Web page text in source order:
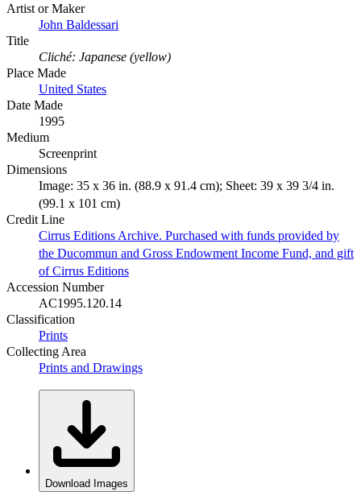
Artist or Maker
John Baldessari
Title
Cliché: Japanese (yellow)
Place Made
United States
Date Made
1995
Medium
Screenprint
Dimensions
Image: 35 x 36 in. (88.9 x 91.4 cm); Sheet: 39 x 39 3/4 in.
(99.1 x 101 cm)
Credit Line
Cirrus Editions Archive. Purchased with funds provided by
the Ducommun and Gross Endowment Income Fund, and gift
of Cirrus Editions
Accession Number
AC1995.120.14
Classification
Prints
Collecting Area
Prints and Drawings
Download Images